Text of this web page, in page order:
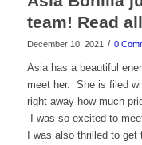
team! Read
December 10, 2021 / 0
Asia has a beautiful
meet her. She is filed
right away how much
I was so excited to
I was also thrilled to